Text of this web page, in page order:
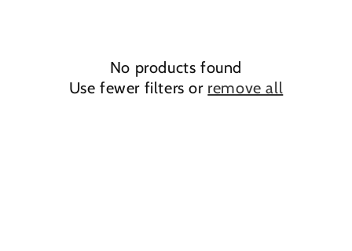
No products found
Use fewer filters or remove all